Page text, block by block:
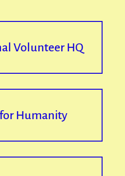
Volunteer HQ
Humanity